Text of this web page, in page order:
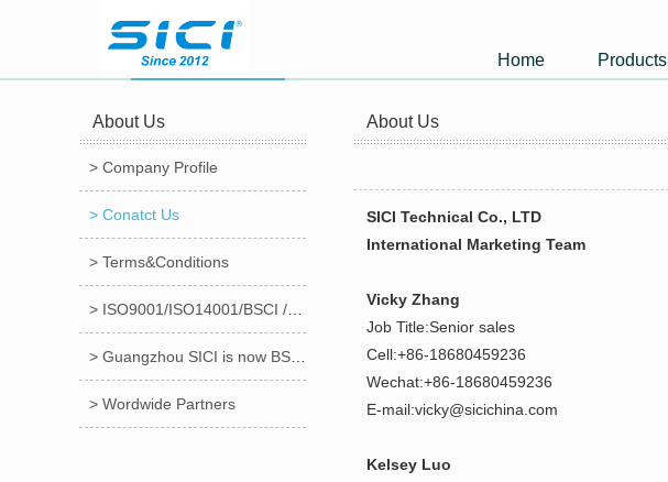
Home Products
About Us
> Company Profile
> Conatct Us
> Terms&Conditions
> Wordwide Partners
About Us
SICI Technical Co., LTD
International Marketing Team
Vicky Zhang
Job Title:Senior sales
Cell:+86-18680459236
Wechat:+86-18680459236
E-mail:vicky@sicichina.com
Kelsey Luo